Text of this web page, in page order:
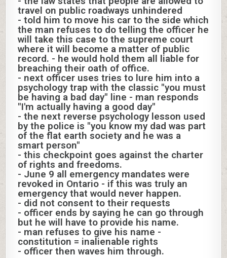
travel on public roadways unhindered
- told him to move his car to the side which
the man refuses to do telling the officer he
will take this case to the supreme court
where it will become a matter of public
record. - he would hold them all liable for
breaching their oath of office.
- next officer uses tries to lure him into a
psychology trap with the classic "you must
be having a bad day" line - man responds
"I'm actually having a good day"
- the next reverse psychology lesson used
by the police is "you know my dad was part
of the flat earth society and he was a
smart person"
- this checkpoint goes against the charter
of rights and freedoms.
- June 9 all emergency mandates were
revoked in Ontario - if this was truly an
emergency that would never happen.
- did not consent to their requests
- officer ends by saying he can go through
but he will have to provide his name.
- man refuses to give his name -
constitution = inalienable rights
- officer then waves him through.